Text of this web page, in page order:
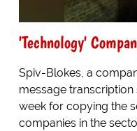
'Technology'
Spiv-Blokes, a
message transcription
week for copying the
companies in the